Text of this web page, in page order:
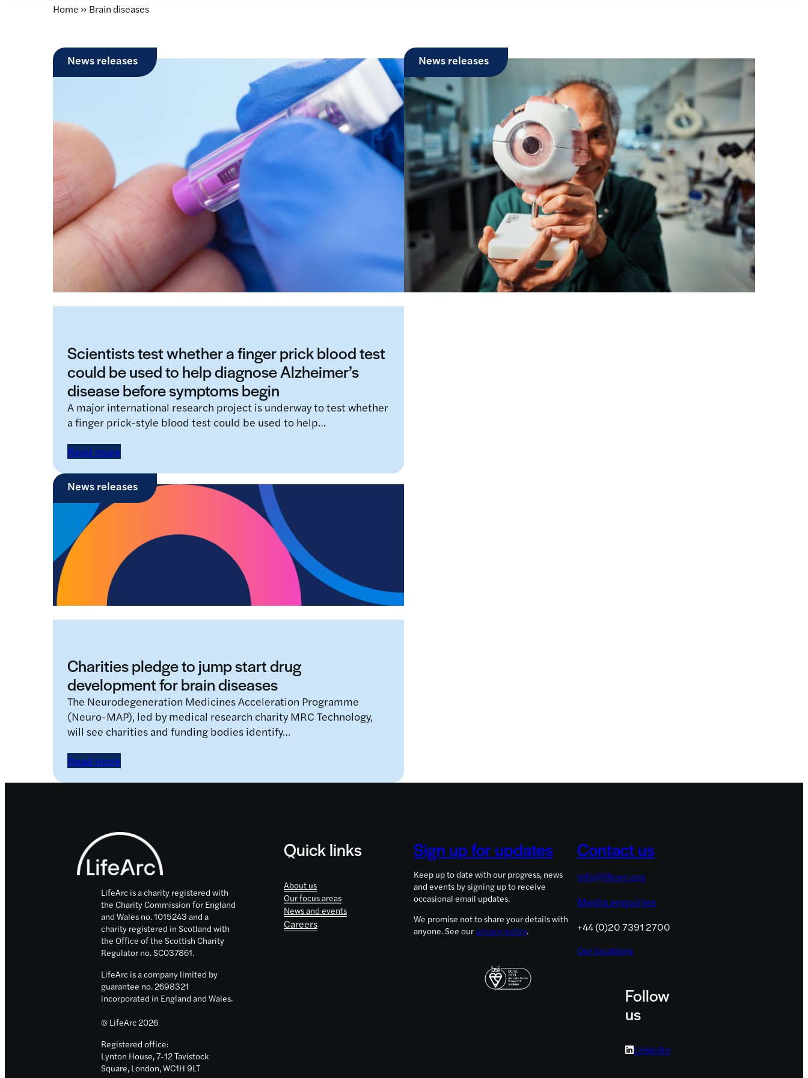
Home » Brain diseases
News releases
Scientists test whether a finger prick blood test
could be used to help diagnose Alzheimer’s
disease before symptoms begin
A major international research project is underway to test whether
a finger prick-style blood test could be used to help…
Read more
News releases
News releases
Charities pledge to jump start drug
development for brain diseases
The Neurodegeneration Medicines Acceleration Programme
(Neuro-MAP), led by medical research charity MRC Technology,
will see charities and funding bodies identify…
Read more
Footer
LifeArc is a charity registered with
the Charity Commission for England
and Wales no. 1015243 and a
charity registered in Scotland with
the Office of the Scottish Charity
Regulator no. SC037861.
LifeArc is a company limited by
guarantee no. 2698321
incorporated in England and Wales.
© LifeArc 2026
Registered office:
Lynton House, 7-12 Tavistock
Square, London, WC1H 9LT
Quick links
About us
Our focus areas
News and events
Careers
Sign up for updates
Keep up to date with our progress, news
and events by signing up to receive
occasional email updates.
We promise not to share your details with
anyone. See our privacy policy.
Contact us
info@lifearc.org
Media enquiries
+44 (0)20 7391 2700
Our locations
Follow
us
LinkedIn